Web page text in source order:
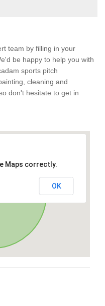
team by filling in your
be happy to help you with
sports pitch
cleaning and
don't hesitate to get in
Maps correctly.
OK